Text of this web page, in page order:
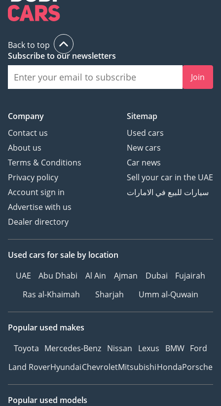
Back to top
Subscribe to our newsletters
Join
Company
Contact us
About us
Terms & Conditions
Privacy policy
Account sign in
Advertise with us
Dealer directory
Sitemap
Used cars
New cars
Car news
Sell your car in the UAE
سيارات للبيع في الامارات
Used cars for sale by location
UAE
Abu Dhabi Al Ain Ajman Dubai
Fujairah
Ras al-Khaimah
Sharjah Umm al-Quwain
Popular used makes
Toyota Mercedes-Benz Nissan Lexus BMW Ford
Land RoverHyundaiChevroletMitsubishiHondaPorsche
Popular used models